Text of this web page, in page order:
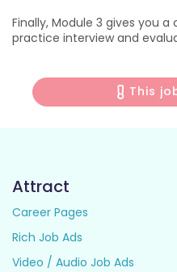
Finally, Module 3 gives you
practice interview and
This
Attract
Career Pages
Rich Job Ads
Video / Audio Job Ads